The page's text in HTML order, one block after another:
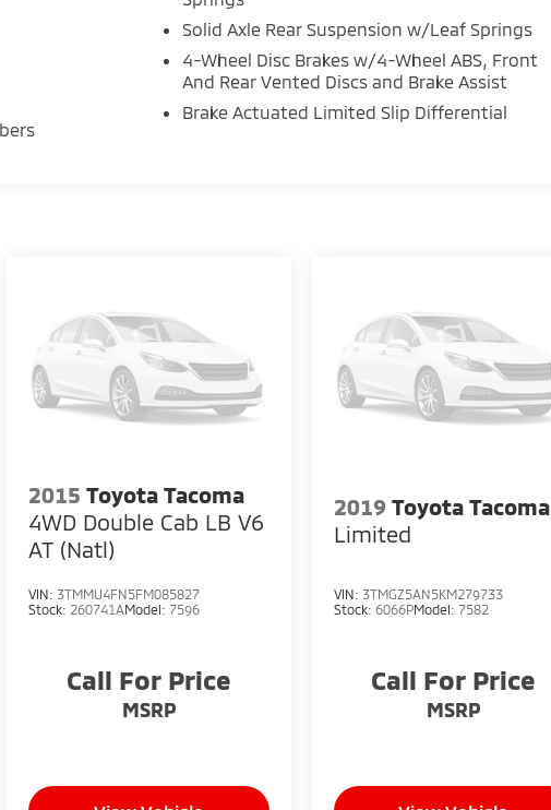
Solid Axle Rear Suspension w/Leaf Springs
4-Wheel Disc Brakes w/4-Wheel ABS, Front
And Rear Vented Discs and Brake Assist
Brake Actuated Limited Slip Differential
2015 Toyota Tacoma
4WD Double Cab LB V6
AT (Natl)
VIN: 3TMMU4FN5FM085827
Stock: 260741AModel: 7596
Call For Price
MSRP
2019 Toyota Tacoma
Limited
VIN: 3TMGZ5AN5KM279733
Stock: 6066PModel: 7582
Call For Price
MSRP